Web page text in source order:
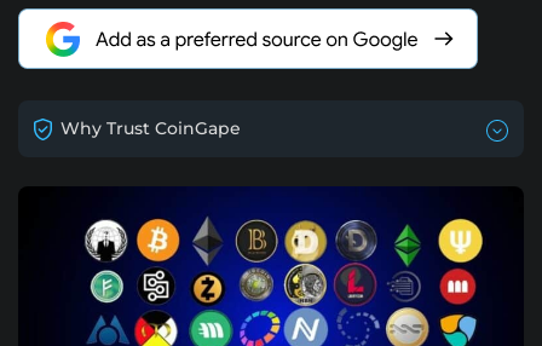
Why Trust CoinGape